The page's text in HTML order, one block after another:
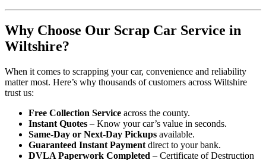
Why Choose Our Scrap Car Service in
Wiltshire?
When it comes to scrapping your car, convenience and reliability
matter most. Here’s why thousands of customers across Wiltshire
trust us:
Free Collection Service across the county.
Instant Quotes – Know your car’s value in seconds.
Same-Day or Next-Day Pickups available.
Guaranteed Instant Payment direct to your bank.
DVLA Paperwork Completed – Certificate of Destruction